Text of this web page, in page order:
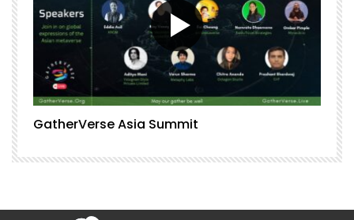
GatherVerse Asia Summit